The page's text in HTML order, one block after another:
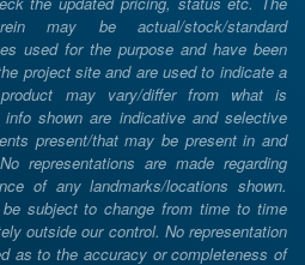
may be actual/stock/standard
used for the purpose and have been
project site and are used to indicate a
may vary/differ from what is
shown are indicative and selective
present/that may be present in and
representations are made regarding
of any landmarks/locations shown.
subject to change from time to time
outside our control. No representation
as to the accuracy or completeness of